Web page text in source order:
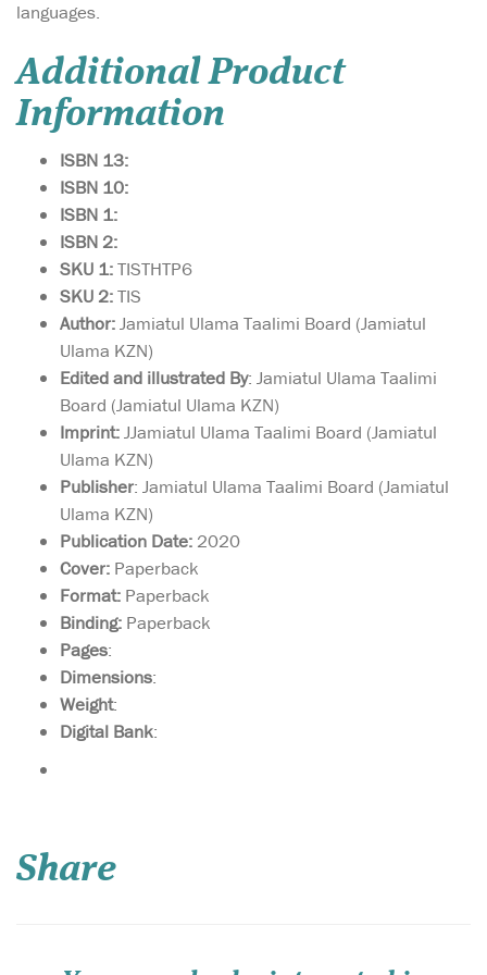
languages.
Additional Product
Information
ISBN 13:
ISBN 10:
ISBN 1:
ISBN 2:
SKU 1:TISTHTP6
SKU 2:TIS
Author:Jamiatul Ulama Taalimi Board (Jamiatul
Ulama KZN)
Edited and illustrated By: Jamiatul Ulama Taalimi
Board (Jamiatul Ulama KZN)
Imprint:JJamiatul Ulama Taalimi Board (Jamiatul
Ulama KZN)
Publisher: Jamiatul Ulama Taalimi Board (Jamiatul
Ulama KZN)
Publication Date: 2020
Cover: Paperback
Format: Paperback
Binding: Paperback
Pages:
Dimensions:
Weight:
Digital Bank:
Share